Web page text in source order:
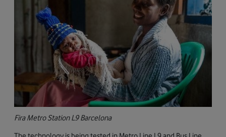
Fira Metro Station L9 Barcelona